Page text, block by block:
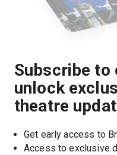
Subscribe to
unlock
theatre
Get early access to
Access to exclusive